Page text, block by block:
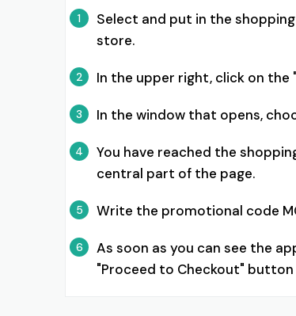
1
Select and put in the
store.
2 In the upper right, click on
3 In the window that opens,
4
You have reached the
central part of the page.
5 Write the promotional code
6
As soon as you can see the
"Proceed to Checkout"